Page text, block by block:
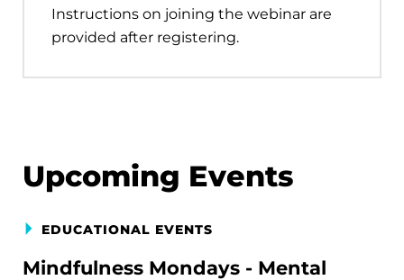
Instructions on joining the webinar are
provided after registering.
Upcoming Events
EDUCATIONAL EVENTS
Mindfulness Mondays - Mental